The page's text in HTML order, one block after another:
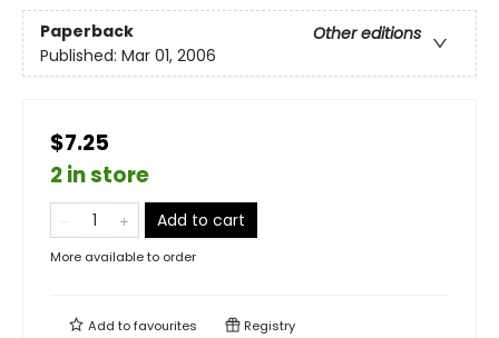
Paperback
Other editions
Published: Mar 01, 2006
$7.25
2 in store
Add to cart
More available to order
Add tofavourites Registry